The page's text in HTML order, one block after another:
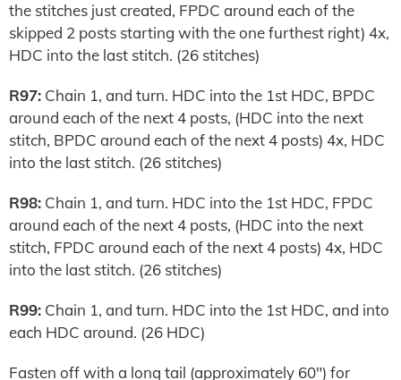
the stitches just created, FPDC around each of the
skipped 2 posts starting with the one furthest right) 4x,
HDC into the last stitch. (26 stitches)
R97: Chain 1, and turn. HDC into the 1st HDC, BPDC
around each of the next 4 posts, (HDC into the next
stitch, BPDC around each of the next 4 posts) 4x, HDC
into the last stitch. (26 stitches)
R98: Chain 1, and turn. HDC into the 1st HDC, FPDC
around each of the next 4 posts, (HDC into the next
stitch, FPDC around each of the next 4 posts) 4x, HDC
into the last stitch. (26 stitches)
R99: Chain 1, and turn. HDC into the 1st HDC, and into
each HDC around. (26 HDC)
Fasten off with a long tail (approximately 60″) for